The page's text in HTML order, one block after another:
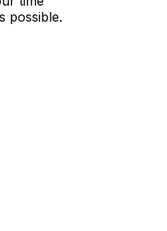
possible.